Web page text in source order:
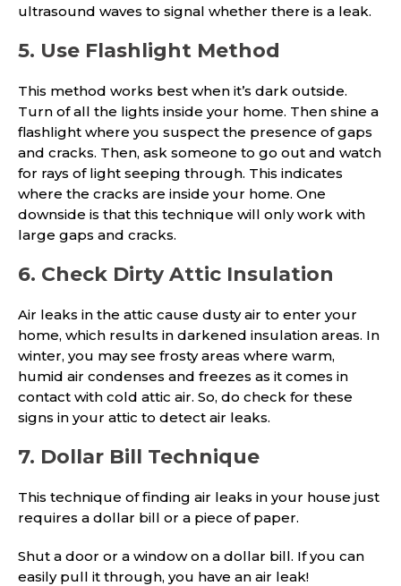
ultrasound waves to signal whether there is a leak.
5. Use Flashlight Method
This method works best when it’s dark outside.
Turn of all the lights inside your home. Then shine a
flashlight where you suspect the presence of gaps
and cracks. Then, ask someone to go out and watch
for rays of light seeping through. This indicates
where the cracks are inside your home. One
downside is that this technique will only work with
large gaps and cracks.
6. Check Dirty Attic Insulation
Air leaks in the attic cause dusty air to enter your
home, which results in darkened insulation areas. In
winter, you may see frosty areas where warm,
humid air condenses and freezes as it comes in
contact with cold attic air. So, do check for these
signs in your attic to detect air leaks.
7. Dollar Bill Technique
This technique of finding air leaks in your house just
requires a dollar bill or a piece of paper.
Shut a door or a window on a dollar bill. If you can
easily pull it through, you have an air leak!